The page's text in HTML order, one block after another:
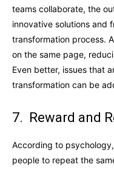
teams collaborate, the
innovative solutions and
transformation process.
on the same page,
Even better, issues that
transformation can be
7. Reward and
According to
people to repeat the